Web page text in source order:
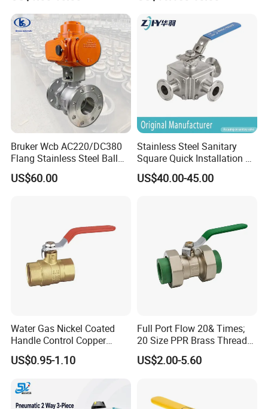
DIN/ANSI/GOST NPT/Bsp
Female Thread End
Pn63/1000wog/Water Oil
Gas Threaded Ball Valve
Bruker Wcb AC220/DC380
Flang Stainless Steel Ball
Valve with Electric Actuator
US$60.00
Stainless Steel Sanitary
Square Quick Installation 3
Way Ball Valve
US$40.00-45.00
Water Gas Nickel Coated
Handle Control Copper
Brass Ball Valve
US$0.95-1.10
Full Port Flow 20& Times;
20 Size PPR Brass Thread
Commercial Ball Valve
US$2.00-5.60